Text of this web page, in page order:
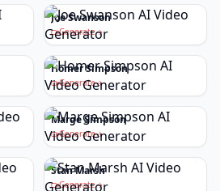
Joe Swanson
Generate
Homer Simpson
Generate
Marge Simpson
Generate
Stan Marsh
Generate